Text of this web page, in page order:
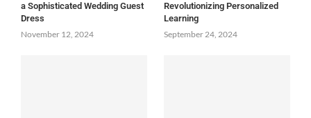
a Sophisticated Wedding Guest
Dress
November 12, 2024
Revolutionizing Personalized
Learning
September 24, 2024